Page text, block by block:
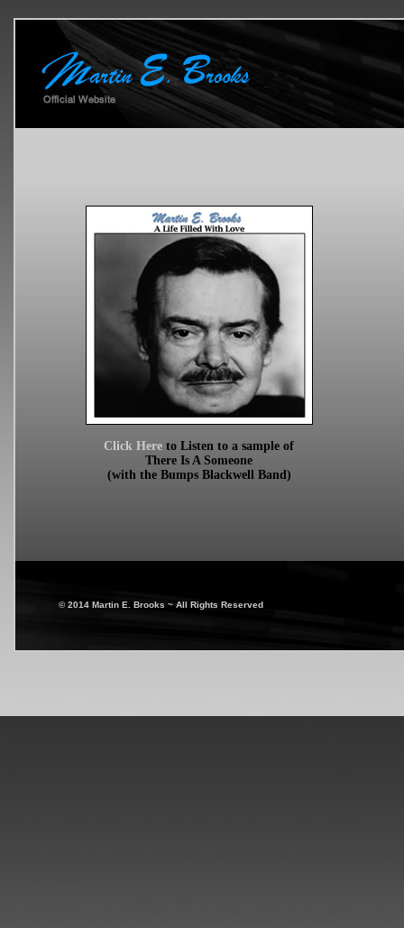
Click Here to Listen to a sample of
There Is A Someone
(with the Bumps Blackwell Band)
© 2014 Martin E. Brooks ~ All Rights Reserved